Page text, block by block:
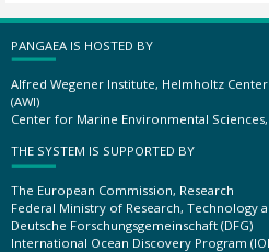
PANGAEA IS HOSTED BY
Alfred Wegener Institute, Helmholtz
(AWI)
Center for Marine Environmental
THE SYSTEM IS SUPPORTED BY
The European Commission, Research
Federal Ministry of Research, Technology
Deutsche Forschungsgemeinschaft (DFG)
International Ocean Discovery Program